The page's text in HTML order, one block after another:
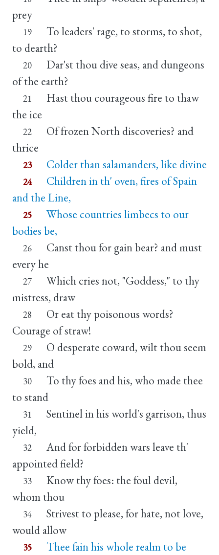
prey
19
To leaders' rage, to storms, to shot,
to dearth?
20
Dar'st thou dive seas, and dungeons
of the earth?
21
Hast thou courageous fire to thaw
the ice
22
Of frozen North discoveries? and
thrice
23 Colder than salamanders, like divine
24
Children in th' oven, fires of Spain
and the Line,
25
Whose countries limbecs to our
bodies be,
26
Canst thou for gain bear? and must
every he
27
Which cries not, "Goddess," to thy
mistress, draw
28
Or eat thy poisonous words?
Courage of straw!
29
O desperate coward, wilt thou seem
bold, and
30
To thy foes and his, who made thee
to stand
31
Sentinel in his world's garrison, thus
yield,
32
And for forbidden wars leave th'
appointed field?
33
Know thy foes: the foul devil,
whom thou
34
Strivest to please, for hate, not love,
would allow
35 Thee fain his whole realm to be